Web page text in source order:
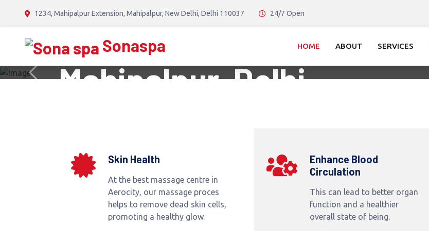
1234, Mahipalpur Extension, Mahipalpur, New Delhi, Delhi 110037 24/7 Open
Sonaspa HOME ABOUT SERVICES
// RUSSIAN SONA SPA //
Russian Massage in
Mahipalpur, Delhi
Previous
Skin Health
At the best massage centre in
Aerocity, our massage proces
helps to remove dead skin cells,
promoting a healthy glow.
Enhance Blood
Circulation
This can lead to better organ
function and a healthier
overall state of being.